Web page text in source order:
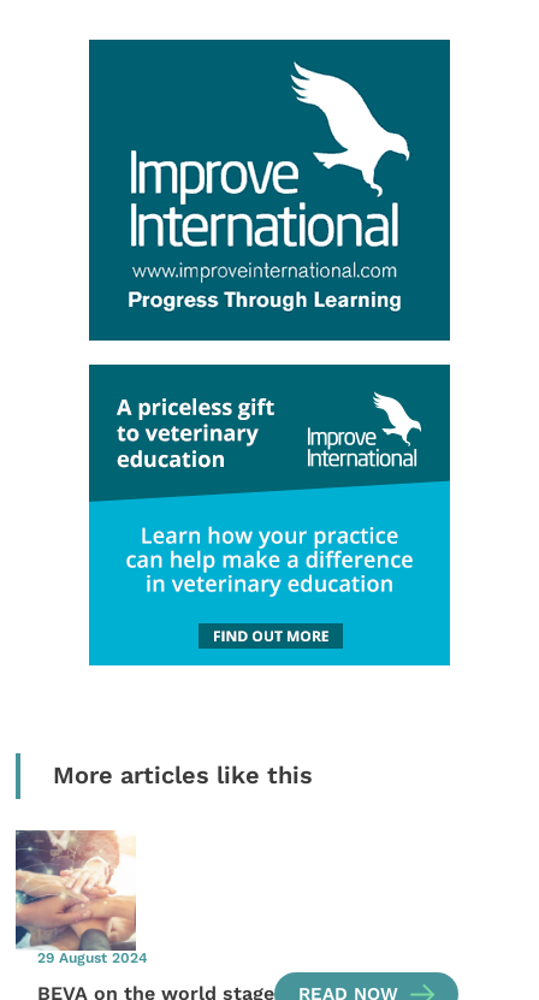
More articles like this
29 August 2024
BEVA on the world stage READ NOW